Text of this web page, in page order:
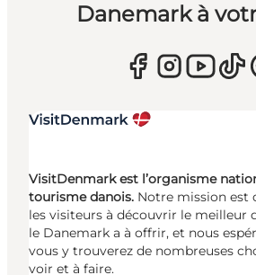
Danemark à
VisitDenmark est l’organisme
tourisme danois. Notre mission est
les visiteurs à découvrir le meilleur
le Danemark a à offrir, et nous
vous y trouverez de nombreuses
voir et à faire.